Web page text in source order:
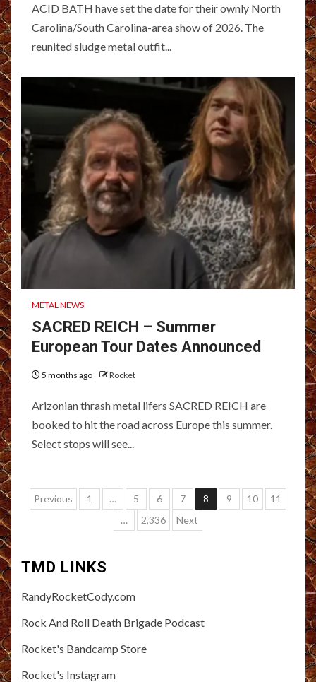
ACID BATH have set the date for their ownly North
Carolina/South Carolina-area show of 2026. The
reunited sludge metal outfit...
METAL NEWS
SACRED REICH – Summer
European Tour Dates Announced
5 months ago Rocket
Arizonian thrash metal lifers SACRED REICH are
booked to hit the road across Europe this summer.
Select stops will see...
Posts
pagination
Previous 1 … 5 6 7 8 9 10
11
…
2,336 Next
TMD LINKS
RandyRocketCody.com
Rock And Roll Death Brigade Podcast
Rocket's Bandcamp Store
Rocket's Instagram